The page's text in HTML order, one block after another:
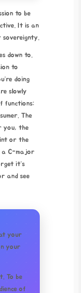
to be
It is an
sovereignty.
down to.
to
doing
slowly
functions:
The
you, the
or the
a C-major
it’s
and see
your
your
To be
of